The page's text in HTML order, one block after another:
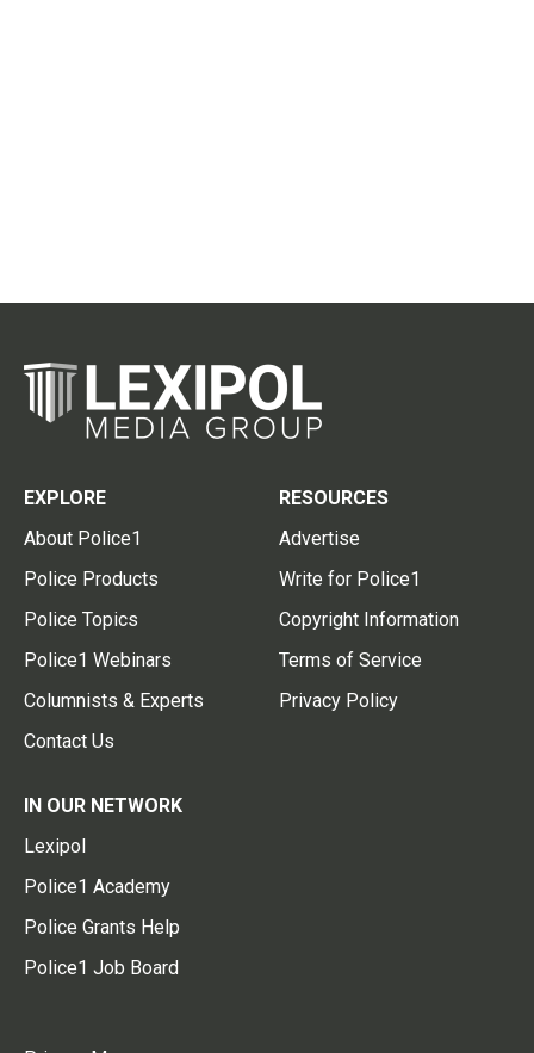
EXPLORE
About Police1
Police Products
Police Topics
Police1 Webinars
Columnists & Experts
Contact Us
RESOURCES
Advertise
Write for Police1
Copyright Information
Terms of Service
Privacy Policy
IN OUR NETWORK
Lexipol
Police1 Academy
Police Grants Help
Police1 Job Board